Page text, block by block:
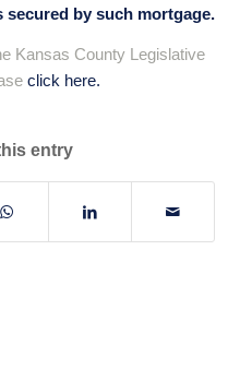
by such mortgage.
Kansas County Legislative
click here.
entry